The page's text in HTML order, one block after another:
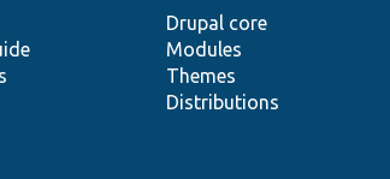
Drupal core
Modules
Themes
Distributions